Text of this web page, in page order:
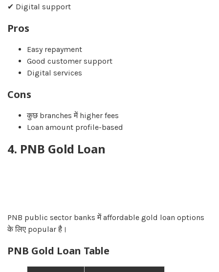
✔ Digital support
Pros
Easy repayment
Good customer support
Digital services
Cons
कुछ branches में higher fees
Loan amount profile-based
4. PNB Gold Loan
PNB public sector banks में affordable gold loan options
के लिए popular है।
PNB Gold Loan Table